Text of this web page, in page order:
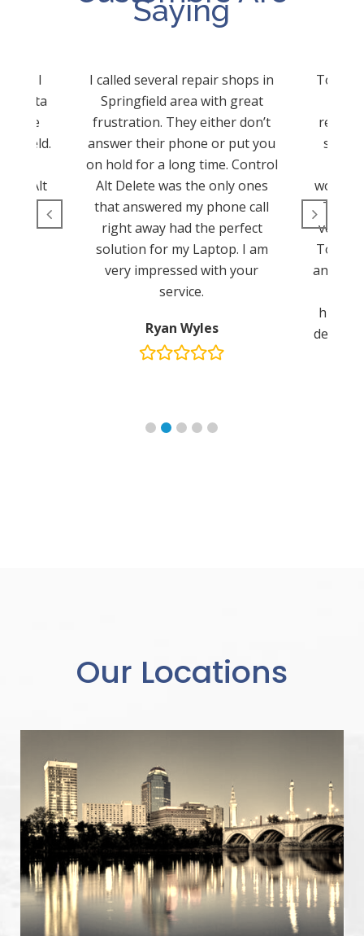
Saying
and I
data
use
Alt
I called several repair shops in
Springfield area with great
frustration. They either don’t
answer their phone or put you
on hold for a long time. Control
Alt Delete was the only ones
that answered my phone call
right away had the perfect
solution for my Laptop. I am
very impressed with your
service.
Ryan Wyles
Tom
very
Tom
and
highly
delete
Our Locations